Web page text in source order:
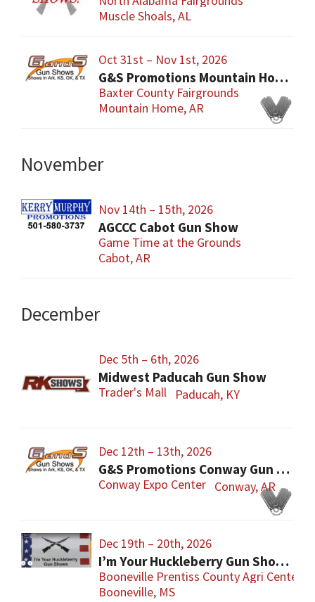
Muscle Shoals, AL
Oct 31st – Nov 1st, 2026
G&S Promotions Mountain Home Gun & Knife Show
Baxter County Fairgrounds
Mountain Home, AR
November
Nov 14th – 15th, 2026
AGCCC Cabot Gun Show
Game Time at the Grounds
Cabot, AR
December
Dec 5th – 6th, 2026
Midwest Paducah Gun Show
Trader's Mall Paducah, KY
Dec 12th – 13th, 2026
G&S Promotions Conway Gun Show
Conway Expo Center Conway, AR
Dec 19th – 20th, 2026
I’m Your Huckleberry Gun Show – Booneville
Booneville Prentiss County Agri Center
Booneville, MS